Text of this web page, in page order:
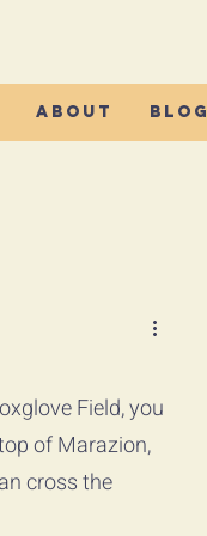
About Blog
Field, you
of Marazion,
cross the